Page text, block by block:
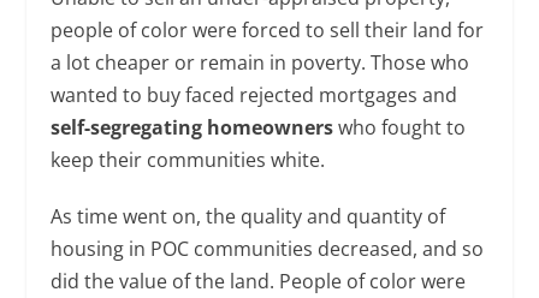
people of color were forced to sell their land for
a lot cheaper or remain in poverty. Those who
wanted to buy faced rejected mortgages and
self-segregating homeownerswho fought to
keep their communities white.
As time went on, the quality and quantity of
housing in POC communities decreased, and so
did the value of the land. People of color were